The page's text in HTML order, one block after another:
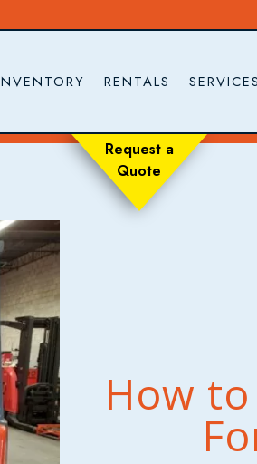
RENTALS
Request a
Quote
How